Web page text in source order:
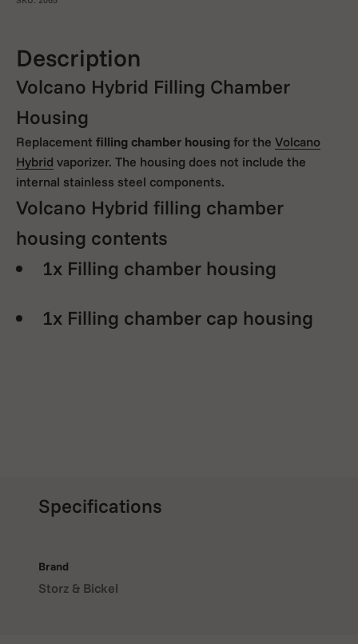
Description
Volcano Hybrid Filling Chamber
Housing
Replacement filling chamber housing for the Volcano
Hybrid vaporizer. The housing does not include the
internal stainless steel components.
Volcano Hybrid filling chamber
housing contents
1x Filling chamber housing
1x Filling chamber cap housing
Specifications
Brand
Storz & Bickel